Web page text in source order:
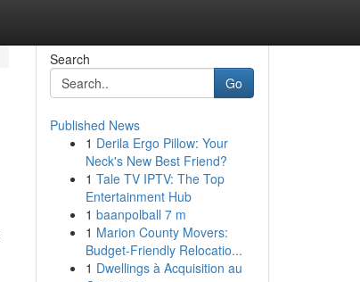
Search
Go
Published News
1 Derila Ergo Pillow: Your
Neck's New Best Friend?
1 Tale TV IPTV: The Top
Entertainment Hub
1 baanpolball 7 m
1 Marion County Movers:
Budget-Friendly Relocatio...
1 Dwellings à Acquisition au